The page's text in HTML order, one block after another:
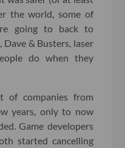
the world, some of
going to back to
& Busters, laser
do when they
of companies from
years, only to now
Game developers
started cancelling